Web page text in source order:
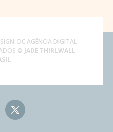
DC AGÊNCIA DIGITAL-
© JADE THIRLWALL